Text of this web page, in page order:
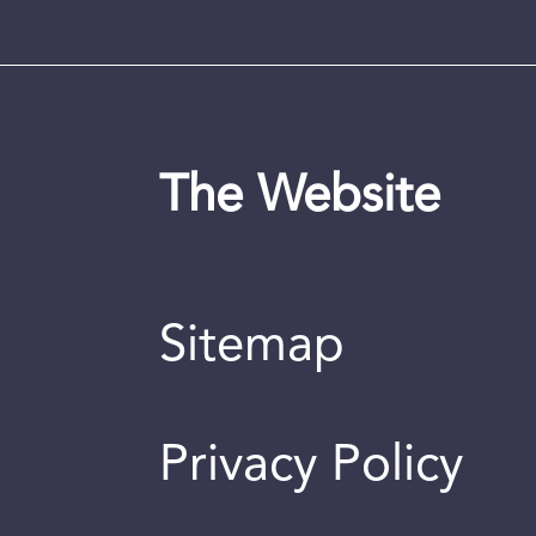
The Website
Sitemap
Privacy Policy